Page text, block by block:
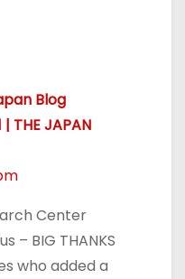
Blog
THE JAPAN
Center
– BIG THANKS
who added a